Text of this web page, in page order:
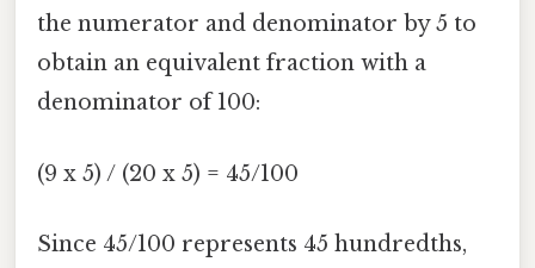
the numerator and denominator by 5 to
obtain an equivalent fraction with a
denominator of 100:
(9 x 5) / (20 x 5) = 45/100
Since 45/100 represents 45 hundredths,